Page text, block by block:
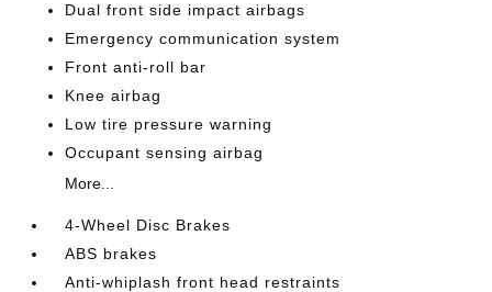
Dual front side impact airbags
Emergency communication system
Front anti-roll bar
Knee airbag
Low tire pressure warning
Occupant sensing airbag
More...
4-Wheel Disc Brakes
ABS brakes
Anti-whiplash front head restraints